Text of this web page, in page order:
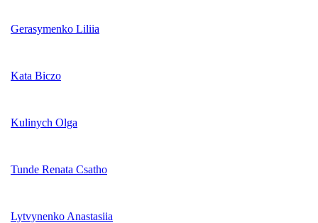
Gerasymenko Liliia
Kata Biczo
Kulinych Olga
Tunde Renata Csatho
Lytvynenko Anastasiia